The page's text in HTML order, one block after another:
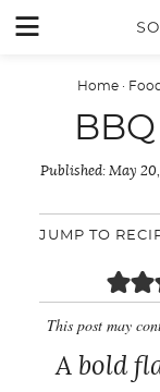
Skip
content
 MENU
Home· Food
Published: May
JUMP TO
This post may
A bold